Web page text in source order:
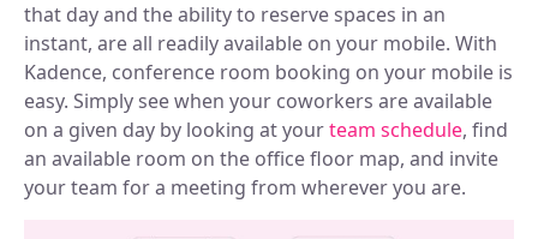
ROI Calculator
that day and the ability to reserve spaces in an
instant, are all readily available on your mobile. With
Kadence, conference room booking on your mobile is
easy. Simply see when your coworkers are available
on a given day by looking at yourteam schedule, find
an available room on the office floor map, and invite
your team for a meeting from wherever you are.